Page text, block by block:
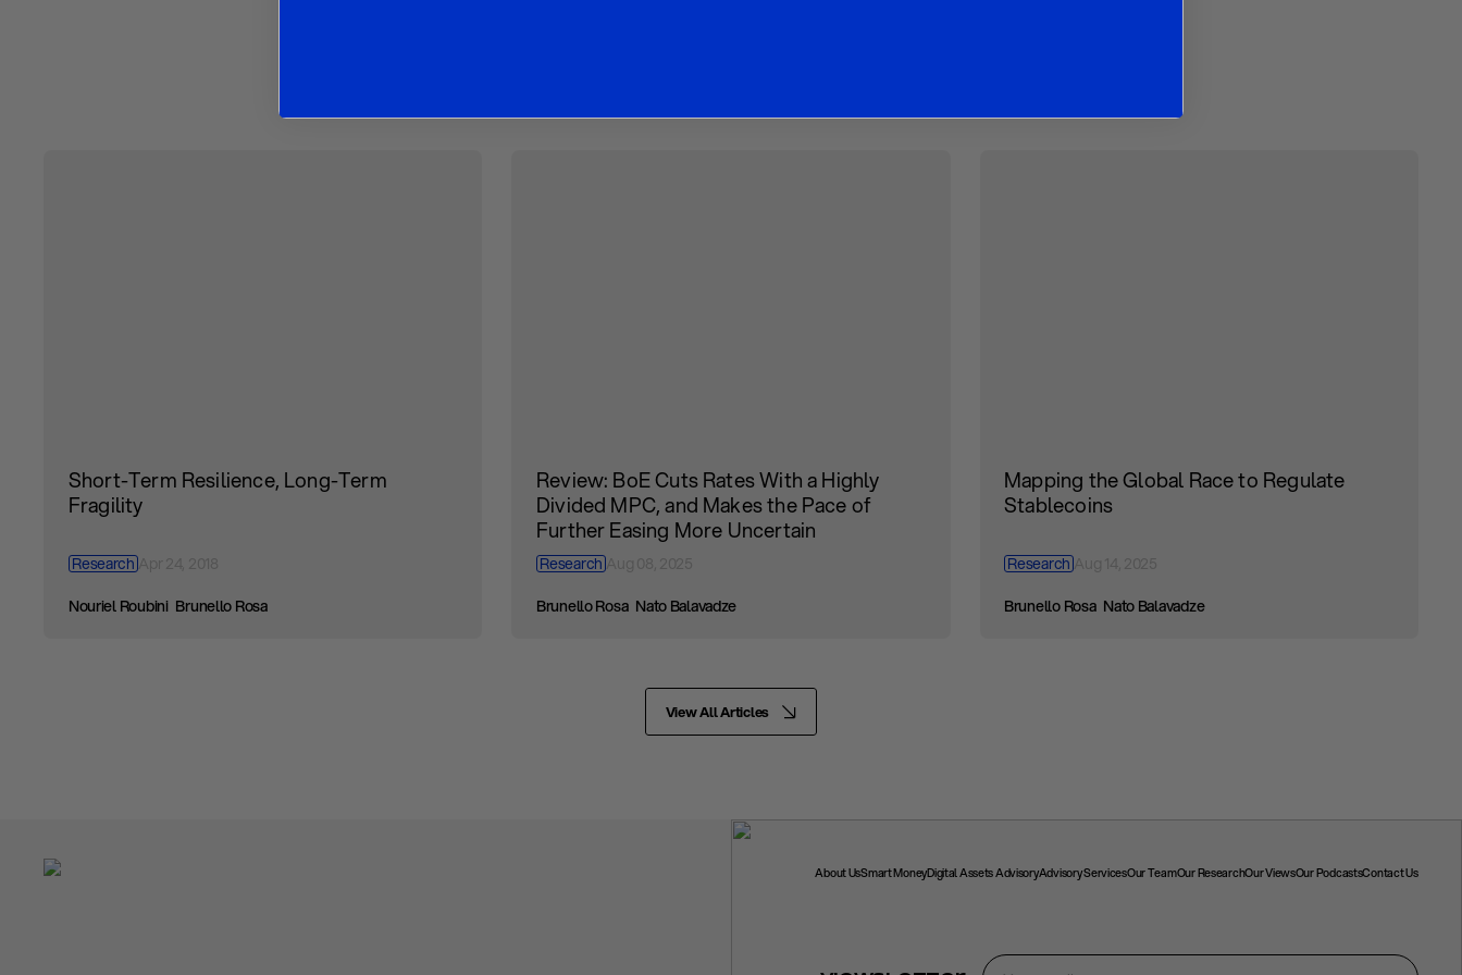
Short-Term Resilience, Long-Term
Fragility
Research
Nouriel Roubini Brunello Rosa
Review: BoE Cuts Rates With a Highly
Divided MPC, and Makes the Pace of
Further Easing More Uncertain
Research
Brunello Rosa Nato Balavadze
Mapping the Global Race to Regulate
Stablecoins
Research
Brunello Rosa Nato Balavadze
View All Articles
About UsSmart MoneyDigital Assets AdvisoryAdvisory ServicesOur TeamOur ResearchOur ViewsOur PodcastsContact Us